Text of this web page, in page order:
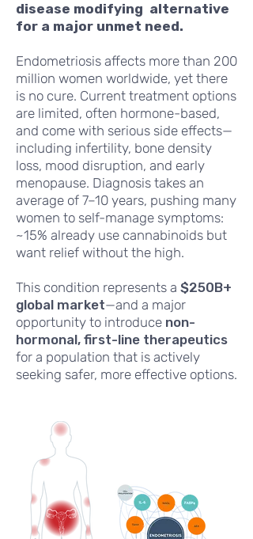
disease modifying alternative
for a major unmet need.
Endometriosis affects more than 200
million women worldwide, yet there
is no cure. Current treatment options
are limited, often hormone-based,
and come with serious side effects—
including infertility, bone density
loss, mood disruption, and early
menopause. Diagnosis takes an
average of 7–10 years, pushing many
women to self-manage symptoms:
~15% already use cannabinoids but
want relief without the high.
This condition represents a $250B+
global market—and a major
opportunity to introduce non-
hormonal, first-line therapeutics
for a population that is actively
seeking safer, more effective options.